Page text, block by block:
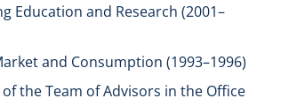
Education and Research (2001–
and Consumption (1993–1996)
the Team of Advisors in the Office